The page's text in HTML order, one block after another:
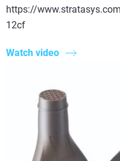
https://
12cf
Watch video